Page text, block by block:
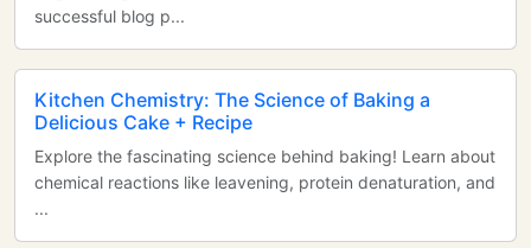
successful blog p...
Kitchen Chemistry: The Science of Baking a
Delicious Cake + Recipe
Explore the fascinating science behind baking! Learn about
chemical reactions like leavening, protein denaturation, and
...